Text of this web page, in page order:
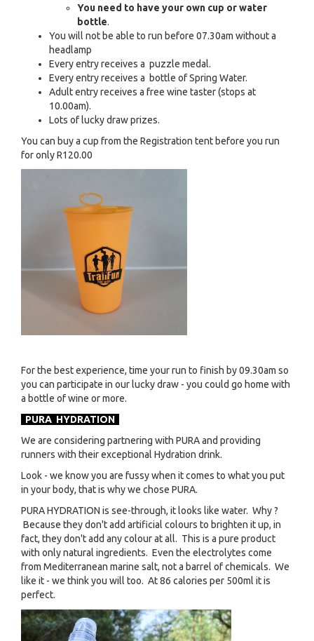
You need to have your own cup or water
bottle.
You will not be able to run before 07.30am without a
headlamp
Every entry receives a puzzle medal.
Every entry receives a bottle of Spring Water.
Adult entry receives a free wine taster (stops at
10.00am).
Lots of lucky draw prizes.
You can buy a cup from the Registration tent before you run
for only R120.00
For the best experience, time your run to finish by 09.30am so
you can participate in our lucky draw - you could go home with
a bottle of wine or more.
PURA HYDRATION
We are considering partnering with PURA and providing
runners with their exceptional Hydration drink.
Look - we know you are fussy when it comes to what you put
in your body, that is why we chose PURA.
PURA HYDRATION is see-through, it looks like water. Why ?
Because they don't add artificial colours to brighten it up, in
fact, they don't add any colour at all. This is a pure product
with only natural ingredients. Even the electrolytes come
from Mediterranean marine salt, not a barrel of chemicals. We
like it - we think you will too. At 86 calories per 500ml it is
perfect.